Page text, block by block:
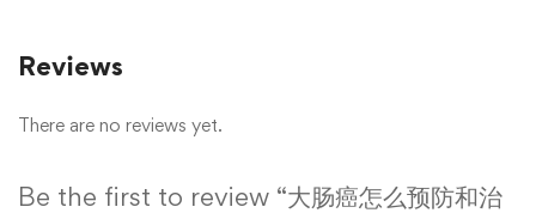
Reviews
There are no reviews yet.
Be the first to review “大肠癌怎么预防和治